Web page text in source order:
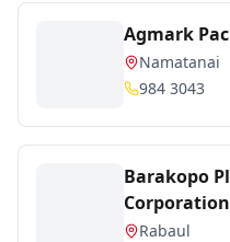
Agmark
Namatanai
984 3043
Barakopo
Rabaul